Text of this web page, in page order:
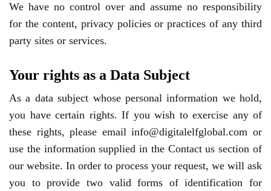
We have no control over and assume no responsibility
for the content, privacy policies or practices of any third
party sites or services.
Your rights as a Data Subject
As a data subject whose personal information we hold,
you have certain rights. If you wish to exercise any of
these rights, please email info@digitalelfglobal.com or
use the information supplied in the Contact us section of
our website. In order to process your request, we will ask
you to provide two valid forms of identification for